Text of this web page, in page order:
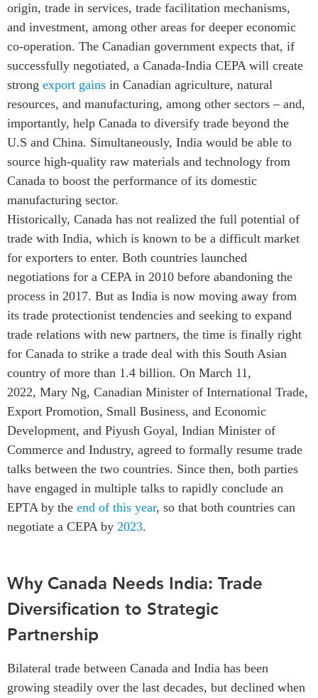
i-LEAD
RÉSEAUX
CanWIN
Attachés supérieurs de
recherche
ABLAC
ABAC
APEC
PECC
CSCAP
Partenaires institutionnels
Conférence Canada-en-
Asie
CPTPP Portal
origin, trade in services, trade facilitation mechanisms,
and investment, among other areas for deeper economic
co-operation. The Canadian government expects that, if
successfully negotiated, a Canada-India CEPA will create
strong export gains in Canadian agriculture, natural
resources, and manufacturing, among other sectors – and,
importantly, help Canada to diversify trade beyond the
U.S and China. Simultaneously, India would be able to
source high-quality raw materials and technology from
Canada to boost the performance of its domestic
manufacturing sector.
Historically, Canada has not realized the full potential of
trade with India, which is known to be a difficult market
for exporters to enter. Both countries launched
negotiations for a CEPA in 2010 before abandoning the
process in 2017. But as India is now moving away from
its trade protectionist tendencies and seeking to expand
trade relations with new partners, the time is finally right
for Canada to strike a trade deal with this South Asian
country of more than 1.4 billion. On March 11,
2022, Mary Ng, Canadian Minister of International Trade,
Export Promotion, Small Business, and Economic
Development, and Piyush Goyal, Indian Minister of
Commerce and Industry, agreed to formally resume trade
talks between the two countries. Since then, both parties
have engaged in multiple talks to rapidly conclude an
EPTA by the end of this year, so that both countries can
negotiate a CEPA by 2023.
Why Canada Needs India: Trade
Diversification to Strategic
Partnership
Bilateral trade between Canada and India has been
growing steadily over the last decades, but declined when